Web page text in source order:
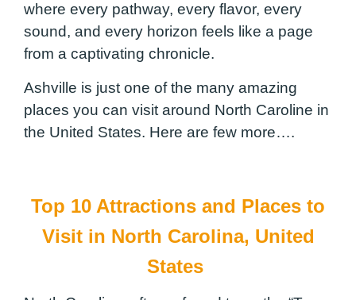
where every pathway, every flavor, every
sound, and every horizon feels like a page
from a captivating chronicle.
Ashville is just one of the many amazing
places you can visit around North Caroline in
the United States. Here are few more….
Top 10 Attractions and Places to
Visit in North Carolina, United
States